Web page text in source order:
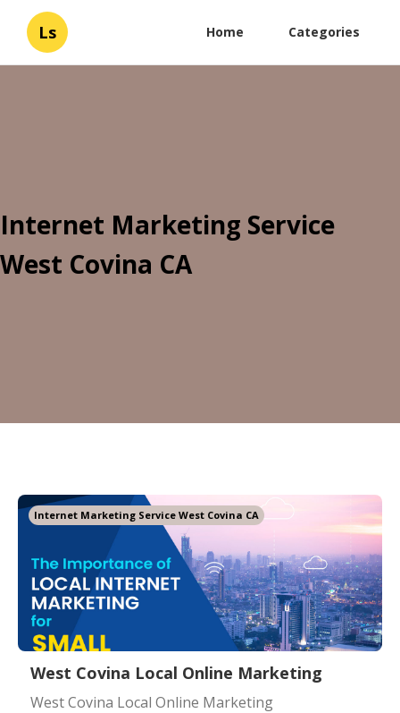
Ls Home Categories
Internet Marketing Service
West Covina CA
Internet Marketing Service West Covina CA
West Covina Local Online Marketing
West Covina Local Online Marketing